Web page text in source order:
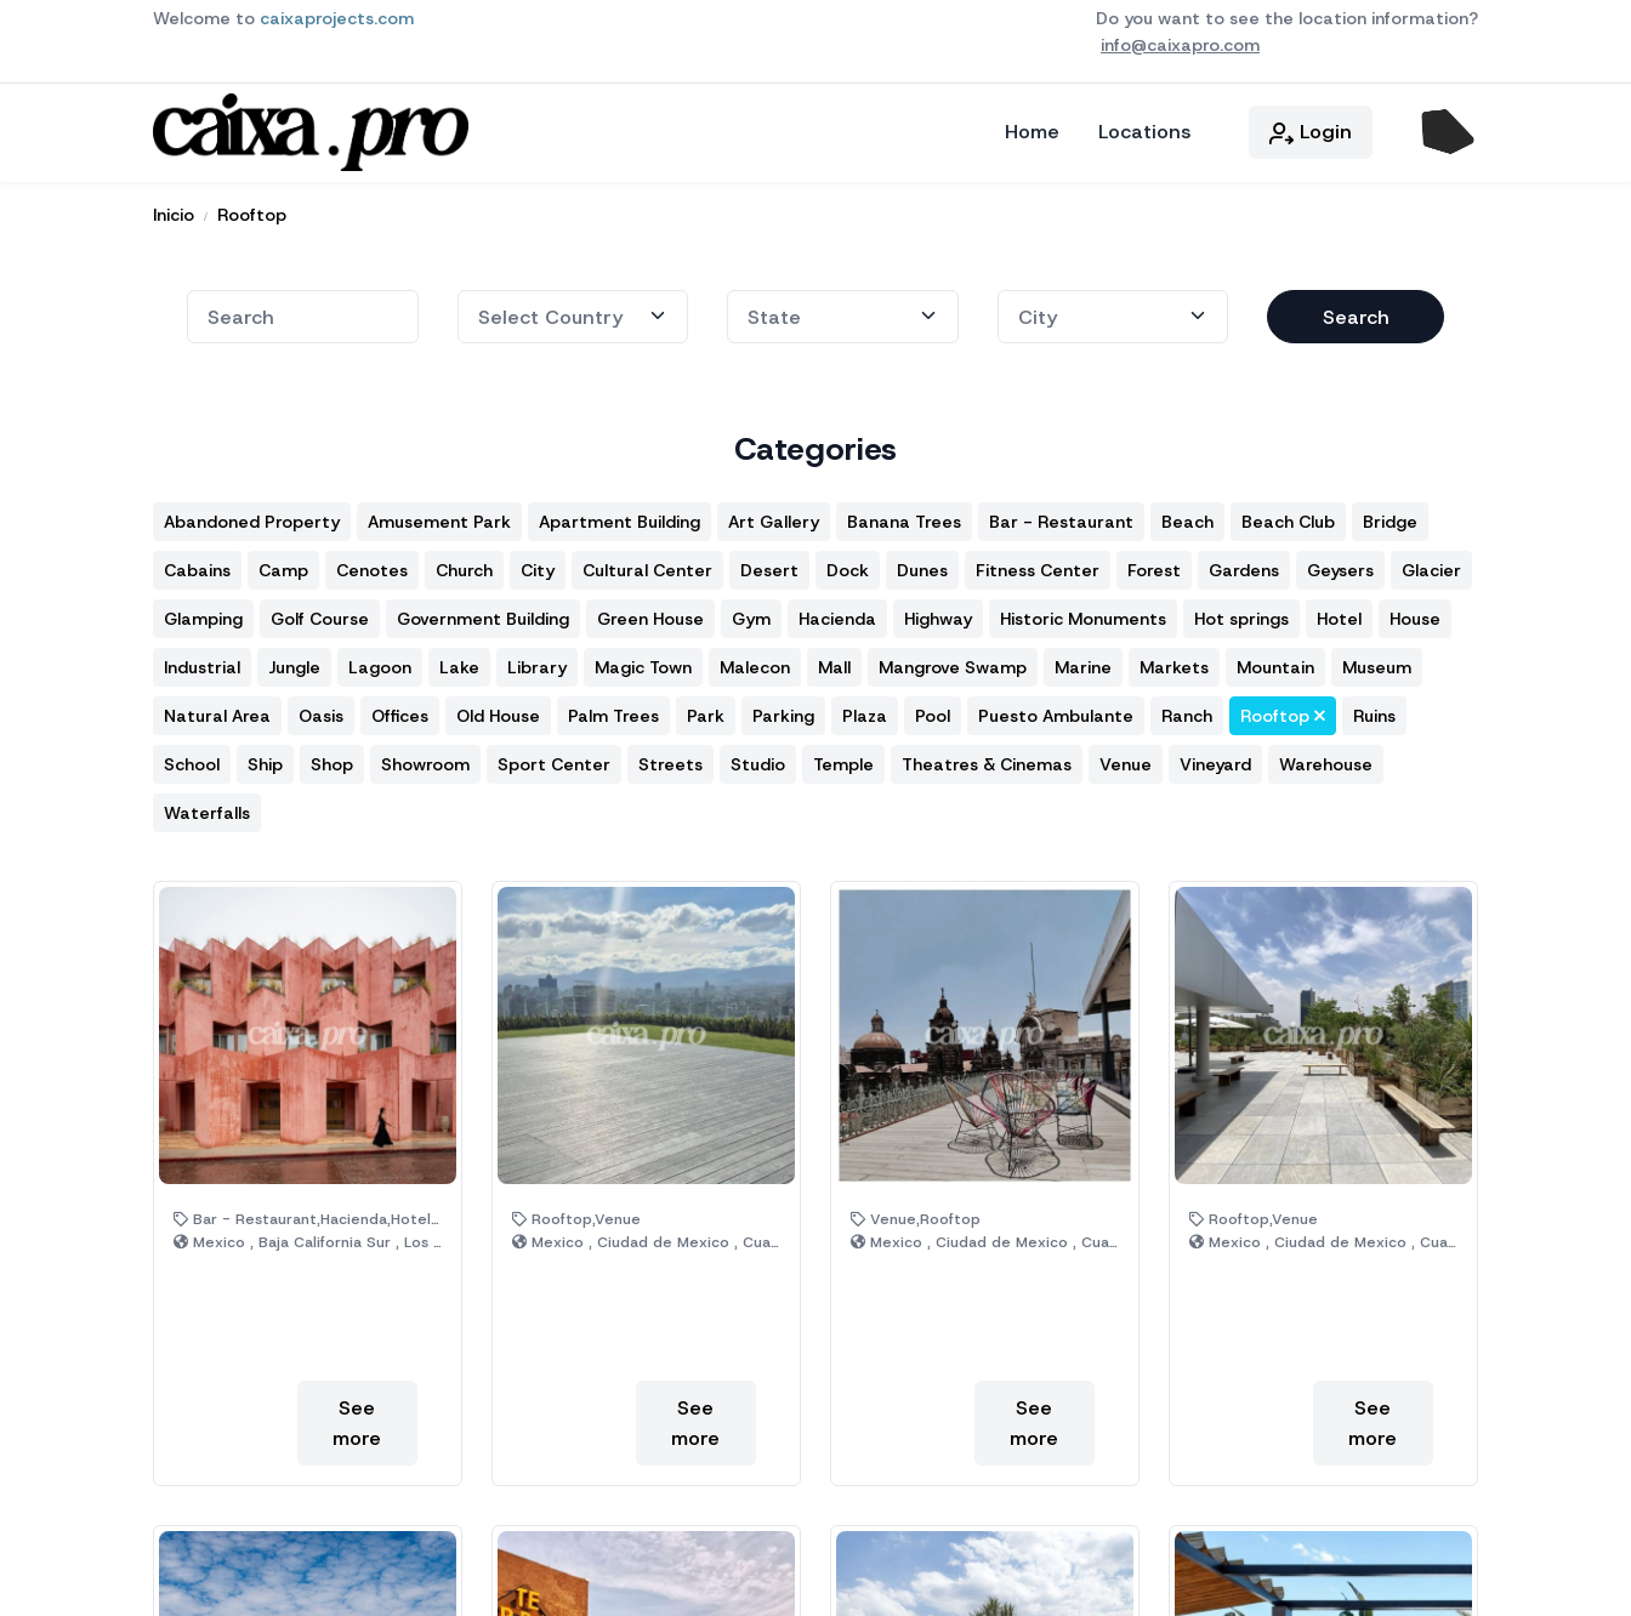
Welcome to caixaprojects.com
Do you want to see the location information?
info@caixapro.com
Home Locations Login
Inicio Rooftop
Search
Categories
Abandoned Property Amusement Park Apartment Building Art Gallery Banana Trees Bar - Restaurant Beach Beach Club Bridge
Cabains Camp Cenotes Church City Cultural Center Desert Dock Dunes Fitness Center Forest Gardens Geysers Glacier
Glamping Golf Course Government Building Green House Gym Hacienda Highway Historic Monuments Hot springs Hotel House
Industrial Jungle Lagoon Lake Library Magic Town Malecon Mall Mangrove Swamp Marine Markets Mountain Museum
Natural Area Oasis Offices Old House Palm Trees Park Parking Plaza Pool Puesto Ambulante Ranch Rooftop Ruins
School Ship Shop Showroom Sport Center Streets Studio Temple Theatres & Cinemas Venue Vineyard Warehouse
Waterfalls
Bar - Restaurant,Hacienda,Hotel,Pool,Rooftop
Mexico , Baja California Sur , Los Cabos
See
more
Rooftop,Venue
Mexico , Ciudad de Mexico , Cuauhtémoc
See
more
Venue,Rooftop
Mexico , Ciudad de Mexico , Cuauhtémoc
See
more
Rooftop,Venue
Mexico , Ciudad de Mexico , Cuauhtémoc
See
more